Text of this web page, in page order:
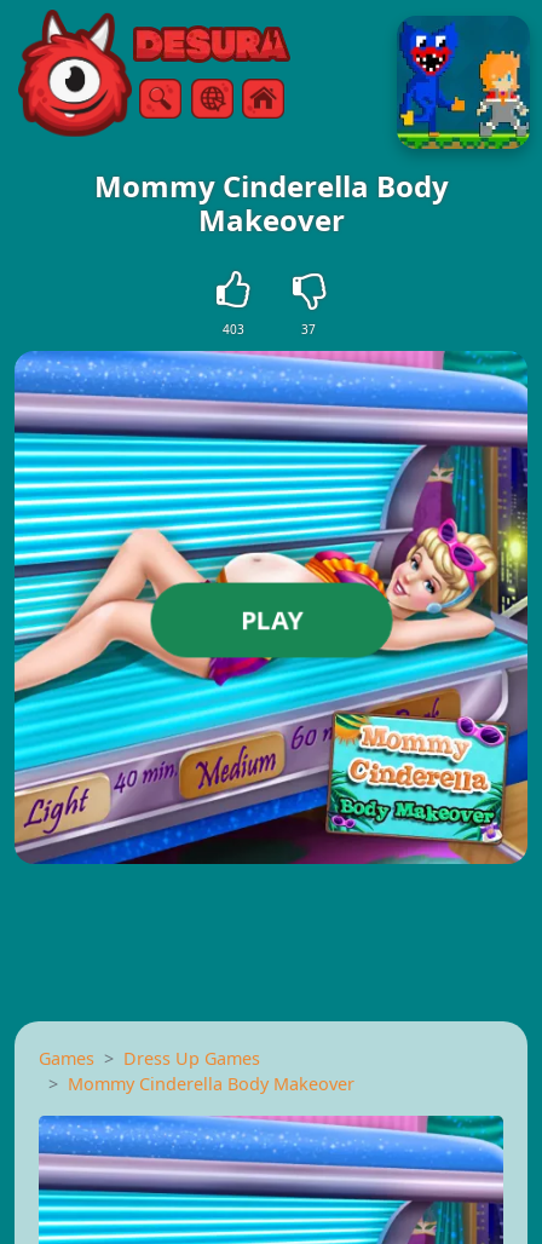
Free Online Games
SearchMenu
Mommy Cinderella Body
Makeover
403 37
PLAY
Games
Dress Up Games
Mommy Cinderella Body Makeover